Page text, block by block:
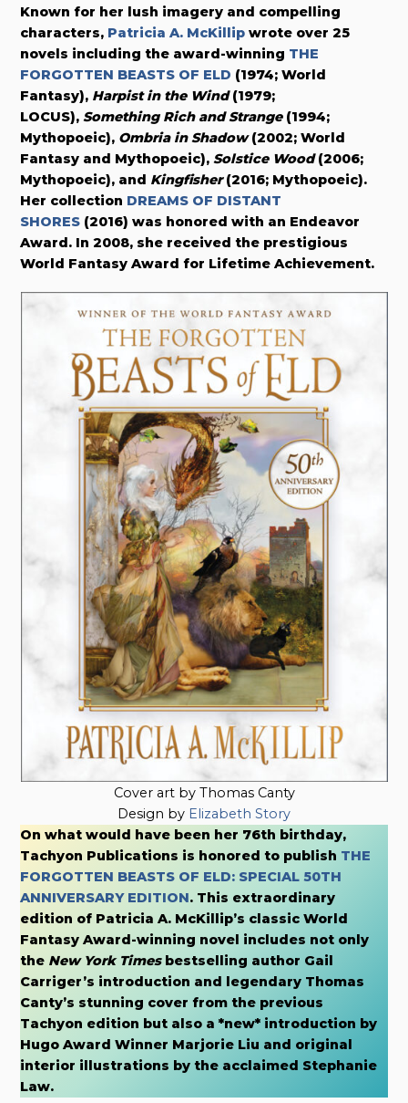
Known for her lush imagery and compelling
characters, Patricia A. McKillip wrote over 25
novels including the award-winning THE
FORGOTTEN BEASTS OF ELD (1974; World
Fantasy), Harpist in the Wind(1979;
LOCUS),Something Rich and Strange(1994;
Mythopoeic), Ombria in Shadow(2002; World
Fantasy and Mythopoeic),Solstice Wood(2006;
Mythopoeic), and Kingfisher(2016; Mythopoeic).
Her collection DREAMS OF DISTANT
SHORES (2016) was honored with an Endeavor
Award. In 2008, she received the prestigious
World Fantasy Award for Lifetime Achievement.
Cover art by Thomas Canty
Design by Elizabeth Story
On what would have been her 76th birthday,
Tachyon Publications is honored to publish THE
FORGOTTEN BEASTS OF ELD: SPECIAL 50TH
ANNIVERSARY EDITION. This extraordinary
edition of Patricia A. McKillip’s classic World
Fantasy Award-winning novel includes not only
the New York Timesbestselling author Gail
Carriger’s introduction and legendary Thomas
Canty’s stunning cover from the previous
Tachyon edition but also a *new* introduction by
Hugo Award Winner Marjorie Liu and original
interior illustrations by the acclaimed Stephanie
Law.